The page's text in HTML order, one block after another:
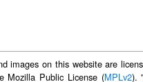
images on this website are
Mozilla Public License (MPLv2).